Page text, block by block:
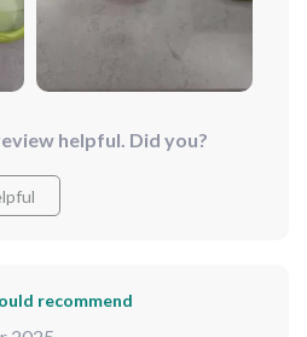
helpful. Did you?
recommend